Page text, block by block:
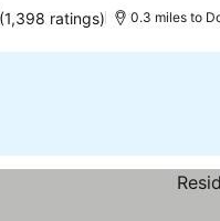
(1,398 ratings) 0.3 miles to